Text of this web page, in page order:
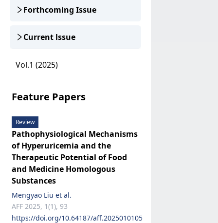
Forthcoming Issue
Current lssue
Vol.1 (2025)
Feature Papers
Review
Pathophysiological Mechanisms
of Hyperuricemia and the
Therapeutic Potential of Food
and Medicine Homologous
Substances
Mengyao Liu et al.
AFF 2025, 1(1), 93
https://doi.org/10.64187/aff.2025010105